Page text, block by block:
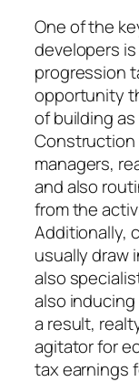
One of the
developers
progression
opportunity
of building
Construction
managers,
and also
from the
Additionally,
usually draw
also
also
a result,
agitator for
tax earnings